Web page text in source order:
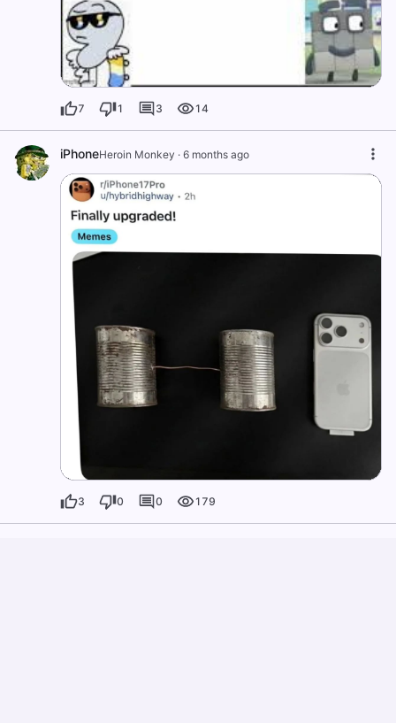
7 1 3 14
iPhoneHeroin Monkey · 6 months ago
3 0 0 179